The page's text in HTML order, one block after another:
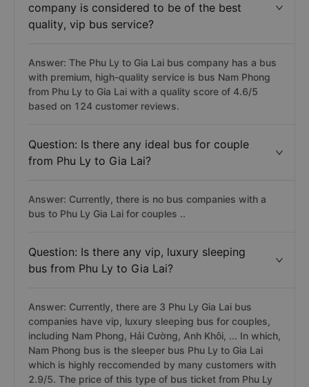
company is considered to be of the best
quality, vip bus service?
Answer: The Phu Ly to Gia Lai bus company has a bus
with premium, high-quality service is bus Nam Phong
from Phu Ly to Gia Lai with a quality score of 4.6/5
based on 124 customer reviews.
Question: Is there any ideal bus for couple
from Phu Ly to Gia Lai?
Answer: Currently, there is no bus companies with a
bus to Phu Ly Gia Lai for couples ..
Question: Is there any vip, luxury sleeping
bus from Phu Ly to Gia Lai?
Answer: Currently, there are 3 Phu Ly Gia Lai bus
companies have vip, luxury sleeping bus for couples,
including Nam Phong, Hải Cường, Anh Khôi, ... In which,
Nam Phong bus is the sleeper bus Phu Ly to Gia Lai
which is highly reccomended by many customers with
2.9/5. The price of this type of bus ticket from Phu Ly